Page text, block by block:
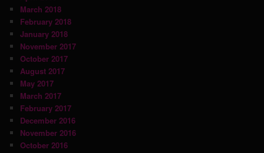
March 2018
February 2018
January 2018
November 2017
October 2017
August 2017
May 2017
March 2017
February 2017
December 2016
November 2016
October 2016